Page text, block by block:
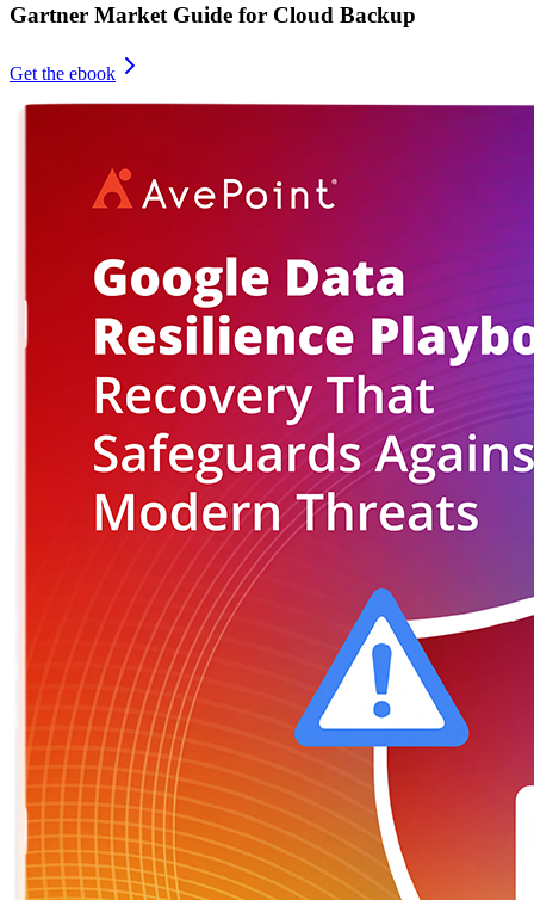
Gartner Market Guide for Cloud Backup
Get the ebook